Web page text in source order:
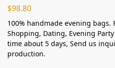
$98.80
100% handmade evening bags.
Shopping, Dating, Evening
time about 5 days, Send us
production.